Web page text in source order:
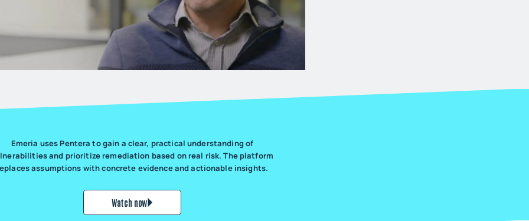
Emeria uses Pentera to gain a clear, practical understanding of
and prioritize remediation based on real risk. The platform
assumptions with concrete evidence and actionable insights.
Watch now